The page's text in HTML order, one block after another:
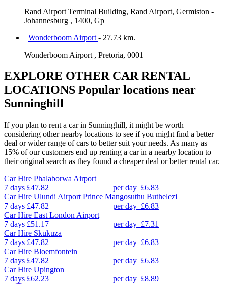
Rand Airport Terminal Building, Rand Airport, Germiston -
Johannesburg , 1400, Gp
Wonderboom Airport - 27.73 km.
Wonderboom Airport , Pretoria, 0001
EXPLORE OTHER CAR RENTAL
LOCATIONS Popular locations near
Sunninghill
If you plan to rent a car in Sunninghill, it might be worth
considering other nearby locations to see if you might find a better
deal or wider range of cars to better suit your needs. As many as
15% of our customers end up renting a car in a nearby location to
their original search as they found a cheaper deal or better rental car.
Car Hire Phalaborwa Airport
7 days £47.82 per day £6.83
Car Hire Ulundi Airport Prince Mangosuthu Buthelezi
7 days £47.82 per day £6.83
Car Hire East London Airport
7 days £51.17 per day £7.31
Car Hire Skukuza
7 days £47.82 per day £6.83
Car Hire Bloemfontein
7 days £47.82 per day £6.83
Car Hire Upington
7 days £62.23 per day £8.89